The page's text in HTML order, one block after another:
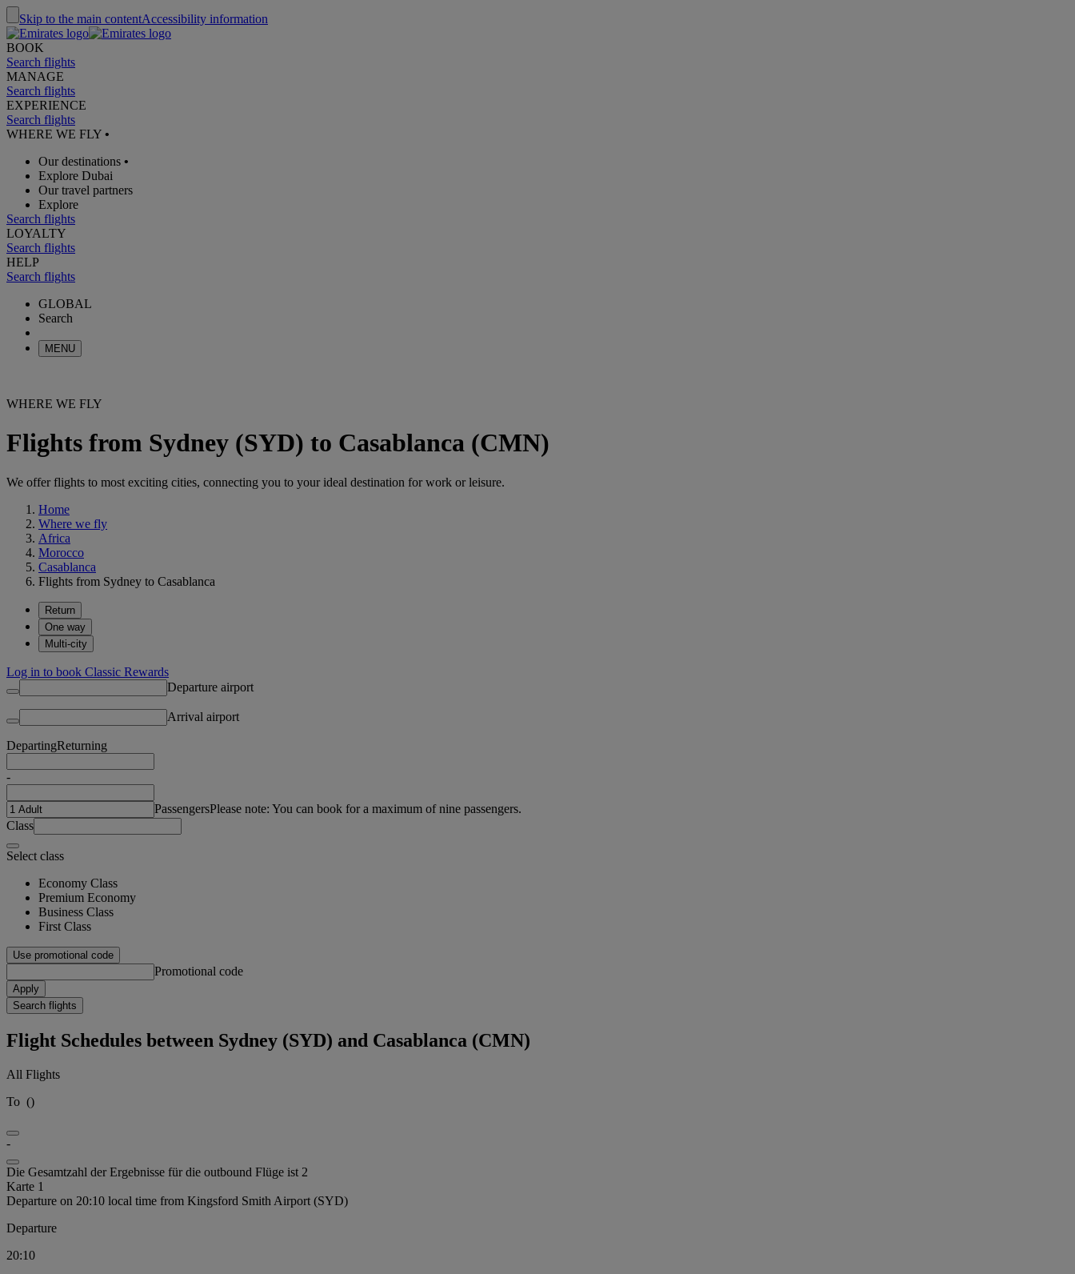
Skip to the main contentAccessibility information
BOOK
Search flights
MANAGE
Search flights
EXPERIENCE
Search flights
WHERE WE FLY •
Our destinations •
Explore Dubai
Our travel partners
Explore
Search flights
LOYALTY
Search flights
HELP
Search flights
GLOBAL
Search
MENU
WHERE WE FLY
Flights from Sydney (SYD) to Casablanca (CMN)
We offer flights to most exciting cities, connecting you to your ideal destination for work or leisure.
Home
Where we fly
Africa
Morocco
Casablanca
Flights from Sydney to Casablanca
Return
One way
Multi-city
Log in to book Classic Rewards
Departure airport
Arrival airport
DepartingReturning
-
PassengersPlease note: You can book for a maximum of nine passengers.
Class
Select class
Economy Class
Premium Economy
Business Class
First Class
Use promotional code
Promotional code
Apply
Search flights
Flight Schedules between Sydney (SYD) and Casablanca (CMN)
All Flights
To ()
-
Die Gesamtzahl der Ergebnisse für die outbound Flüge ist 2
Karte 1
Departure on 20:10 local time from Kingsford Smith Airport (SYD)
Departure
20:10